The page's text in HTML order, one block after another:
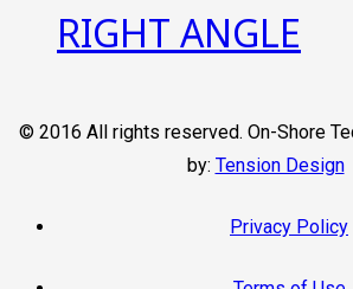
RIGHT ANGLE
© 2016 All rights reserved. On-Shore
by: Tension Design
Privacy Policy